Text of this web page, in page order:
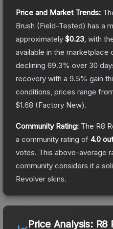
Price and Market Trends:
Brush (Field-Tested) has a
approximately $0.23 , with
available in the marketplace
declining 69.3% over 30
recovery with a 9.5% gain
conditions, prices range
$1.68 (Factory New).
Community Rating: The R8
a community rating of 4.0
votes. This above-average
community considers it a
Revolver skins.
Price Analysis: R8